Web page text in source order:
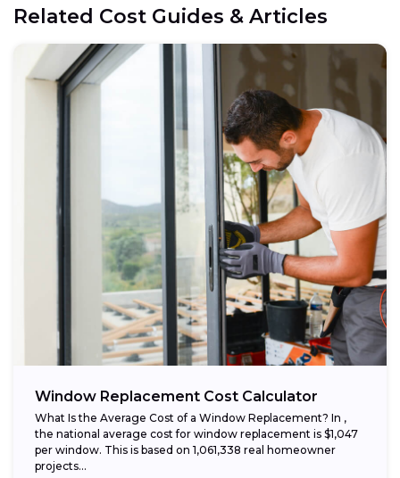
Related Cost Guides & Articles
Window Replacement Cost Calculator
What Is the Average Cost of a Window Replacement? In ,
the national average cost for window replacement is $1,047
per window. This is based on 1,061,338 real homeowner
projects...